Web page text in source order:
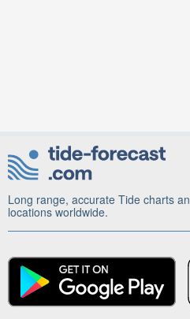
Long range, accurate Tide charts
locations worldwide.